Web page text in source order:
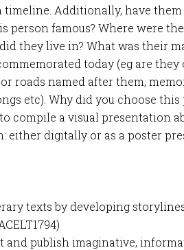
Additionally, have
person famous? Where were
they live in? What was their
today (eg are they
roads named after them,
etc). Why did you choose this
compile a visual presentation
either digitally or as a poster
texts by developing
and publish imaginative,